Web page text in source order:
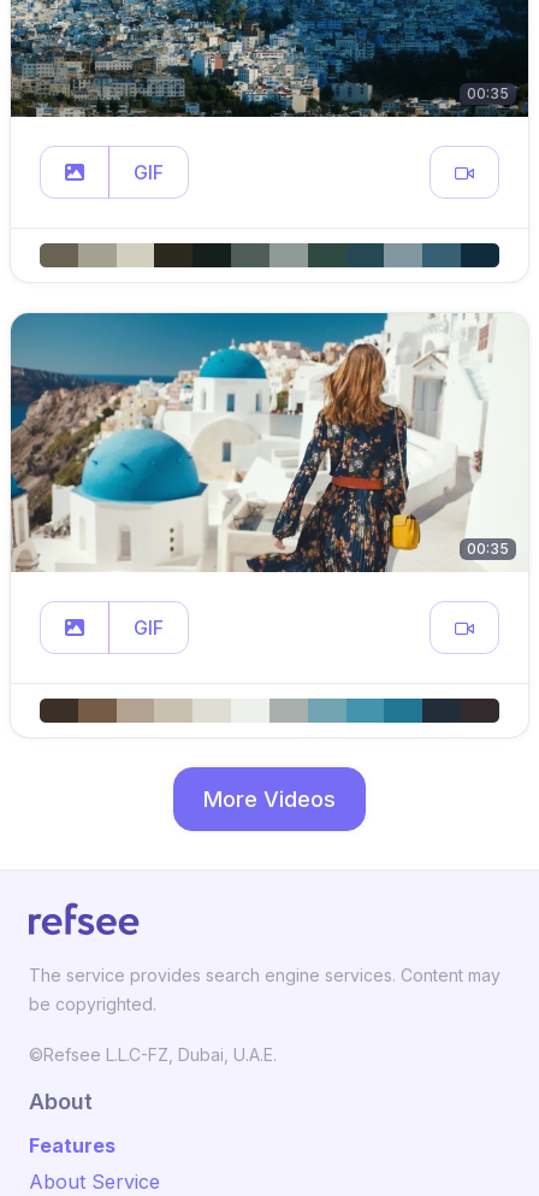
00:35
GIF
00:35
GIF
More Videos
The service provides search engine services. Content may
be copyrighted.
©Refsee L.L.C-FZ, Dubai, U.A.E.
About
Features
About Service